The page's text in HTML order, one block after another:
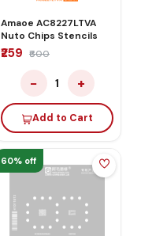
Amaoe AC8227LTVA
Nuto Chips Stencils
₹259 ₹600
− 1 +
Add to Cart
60% off